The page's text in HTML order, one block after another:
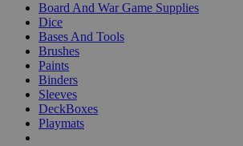
Board And War Game Supplies
Dice
Bases And Tools
Brushes
Paints
Binders
Sleeves
DeckBoxes
Playmats